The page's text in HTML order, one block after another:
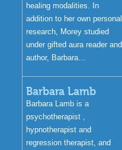
healing modalities. In
addition to her own personal
research, Morey studied
under gifted aura reader and
author, Barbara...
Barbara Lamb
Barbara Lamb is a
psychotherapist ,
hypnotherapist and
regression therapist, and